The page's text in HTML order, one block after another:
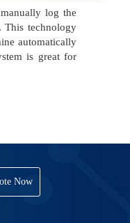
log the
This technology
automatically
is great for
Now